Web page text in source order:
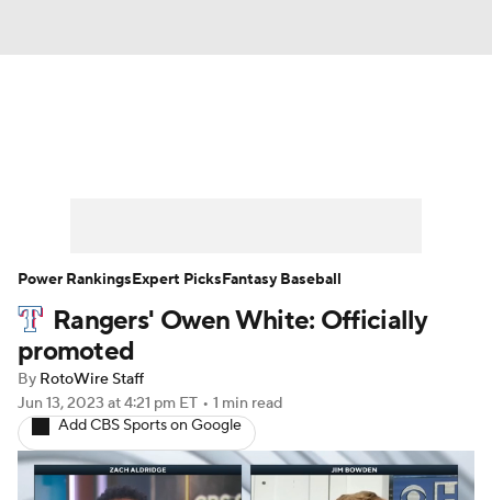
Player Search Stats Injury Report
Rangers' Owen White: Officially
promoted
By RotoWire Staff
Jun 13, 2023 at 4:21 pm ET • 1 min read
Add CBS Sports on Google
Power RankingsExpert PicksFantasy Baseball